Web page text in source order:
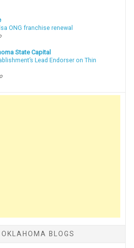
ONG franchise renewal
State Capital
Lead Endorser on Thin
BLOGS